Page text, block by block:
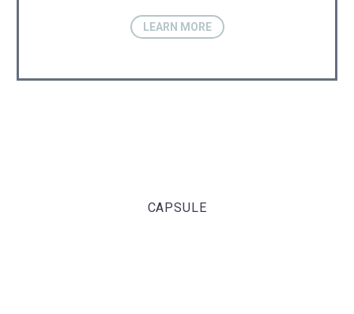
LEARN MORE
CAPSULE